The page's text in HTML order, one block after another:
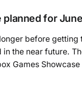
planned for
before
the near future.
Games Showcase